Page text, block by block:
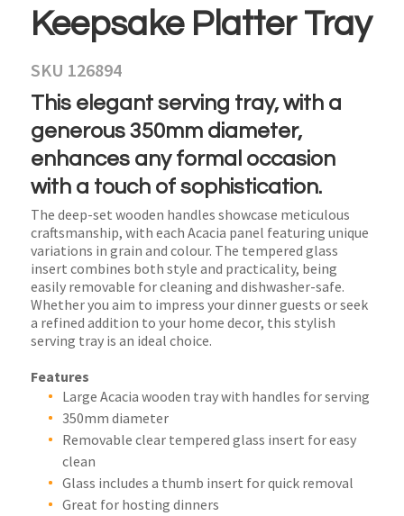
Keepsake Platter Tray
SKU 126894
This elegant serving tray, with a
generous 350mm diameter,
enhances any formal occasion
with a touch of sophistication.
The deep-set wooden handles showcase meticulous
craftsmanship, with each Acacia panel featuring unique
variations in grain and colour. The tempered glass
insert combines both style and practicality, being
easily removable for cleaning and dishwasher-safe.
Whether you aim to impress your dinner guests or seek
a refined addition to your home decor, this stylish
serving tray is an ideal choice.
Features
Large Acacia wooden tray with handles for serving
350mm diameter
Removable clear tempered glass insert for easy
clean
Glass includes a thumb insert for quick removal
Great for hosting dinners